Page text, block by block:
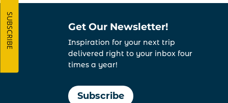
Get Our Newsletter!
Inspiration for your next trip
delivered right to your inbox four
times a year!
Subscribe
SUBSCRIBE